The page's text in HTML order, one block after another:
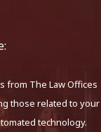
from The Law Offices
those related to your
technology.